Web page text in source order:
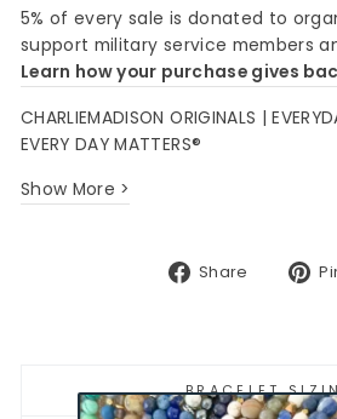
5% of every sale is donated to
support military service members
Learn how your purchase gives
CHARLIEMADISON ORIGINALS |
EVERY DAY MATTERS®
Show More >
Share
Share
BRACELET